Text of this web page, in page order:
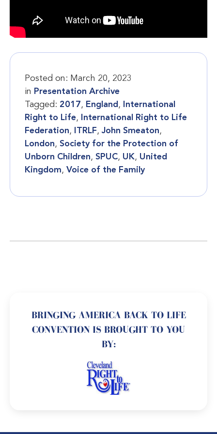
Posted on: March 20, 2023
in Presentation Archive
Tagged: 2017, England ,
International
Right to Life,
International Right to Life
Federation, ITRLF,John Smeaton,
London, Society for the Protection of
Unborn Children, SPUC, UK, United
Kingdom, Voice of the Family
BRINGING AMERICA BACK TO LIFE
CONVENTION IS BROUGHT TO YOU
BY: